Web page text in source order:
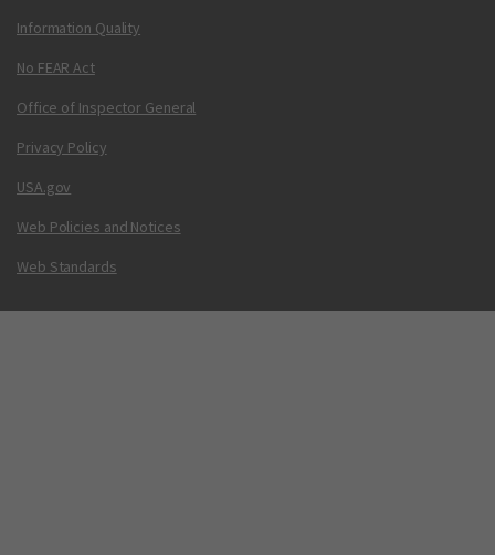
Information Quality
No FEAR Act
Office of Inspector General
Privacy Policy
USA.gov
Web Policies and Notices
Web Standards